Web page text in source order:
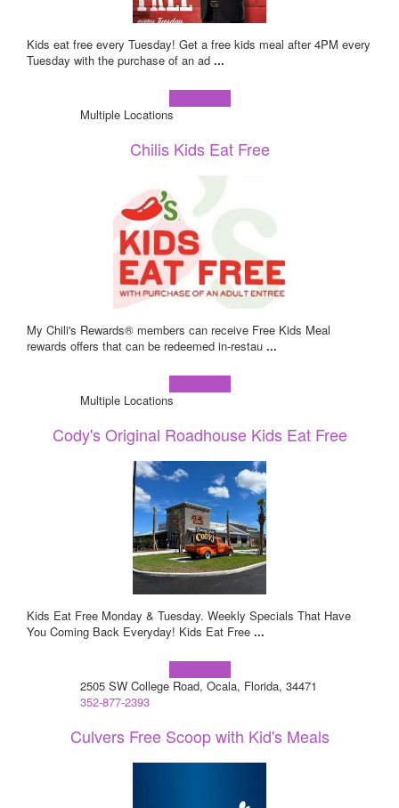
Kids eat free every Tuesday! Get a free kids meal after 4PM every
Tuesday with the purchase of an ad ...
Multiple Locations
Chilis Kids Eat Free
My Chili's Rewards® members can receive Free Kids Meal
rewards offers that can be redeemed in-restau ...
Multiple Locations
Cody's Original Roadhouse Kids Eat Free
Kids Eat Free Monday & Tuesday. Weekly Specials That Have
You Coming Back Everyday! Kids Eat Free ...
2505 SW College Road, Ocala, Florida, 34471
352-877-2393
Culvers Free Scoop with Kid's Meals